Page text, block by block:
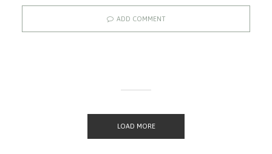
ADD COMMENT
LOAD MORE